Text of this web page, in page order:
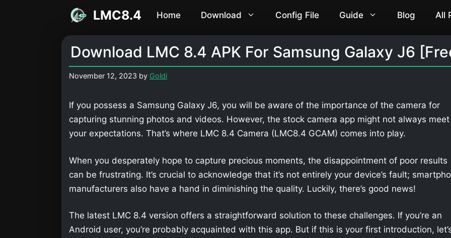
LMC8.4 Home Download Config File Guide Blog All
Download LMC 8.4 APK For Samsung Galaxy J6
November 12, 2023 by Goldi
If you possess a Samsung Galaxy J6, you will be aware of the importance of the camera for
capturing stunning photos and videos. However, the stock camera app might not always meet
your expectations. That’s where LMC 8.4 Camera (LMC8.4 GCAM) comes into play.
When you desperately hope to capture precious moments, the disappointment of poor results
can be frustrating. It’s crucial to acknowledge that it’s not entirely your device’s fault;
manufacturers also have a hand in diminishing the quality. Luckily, there’s good news!
The latest LMC 8.4 version offers a straightforward solution to these challenges. If you’re an
Android user, you’re probably acquainted with this app. But if this is your first introduction,